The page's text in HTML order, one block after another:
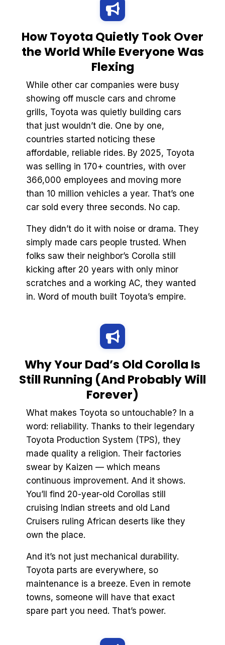
How Toyota Quietly Took Over
the World While Everyone Was
Flexing
While other car companies were busy
showing off muscle cars and chrome
grills, Toyota was quietly building cars
that just wouldn’t die. One by one,
countries started noticing these
affordable, reliable rides. By 2025, Toyota
was selling in 170+ countries, with over
366,000 employees and moving more
than 10 million vehicles a year. That’s one
car sold every three seconds. No cap.
They didn’t do it with noise or drama. They
simply made cars people trusted. When
folks saw their neighbor’s Corolla still
kicking after 20 years with only minor
scratches and a working AC, they wanted
in. Word of mouth built Toyota’s empire.
Why Your Dad’s Old Corolla Is
Still Running (And Probably Will
Forever)
What makes Toyota so untouchable? In a
word: reliability. Thanks to their legendary
Toyota Production System (TPS), they
made quality a religion. Their factories
swear by Kaizen — which means
continuous improvement. And it shows.
You’ll find 20-year-old Corollas still
cruising Indian streets and old Land
Cruisers ruling African deserts like they
own the place.
And it’s not just mechanical durability.
Toyota parts are everywhere, so
maintenance is a breeze. Even in remote
towns, someone will have that exact
spare part you need. That’s power.